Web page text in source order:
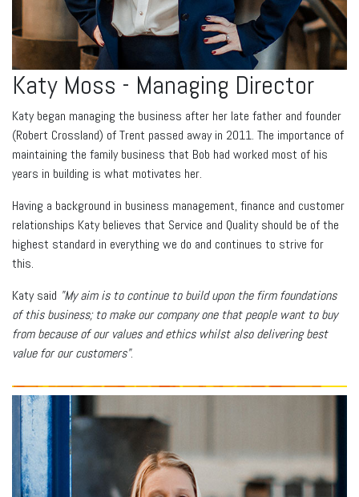
Katy Moss - Managing Director
Katy began managing the business after her late father and founder
(Robert Crossland) of Trent passed away in 2011. The importance of
maintaining the family business that Bob had worked most of his
years in building is what motivates her.
Having a background in business management, finance and customer
relationships Katy believes that Service and Quality should be of the
highest standard in everything we do and continues to strive for
this.
Katy said "My aim is to continue to build upon the firm foundations
of this business; to make our company one that people want to buy
from because of our values and ethics whilst also delivering best
value for our customers".